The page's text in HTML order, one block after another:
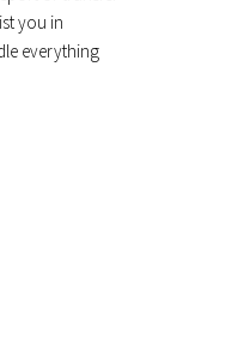
you in
everything